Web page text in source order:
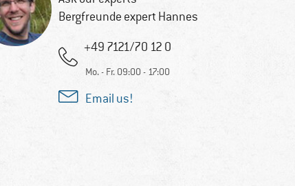
Bergfreunde expert Hannes
+49 7121/70 12 0
Mo. - Fr. 09:00 - 17:00
Email us!